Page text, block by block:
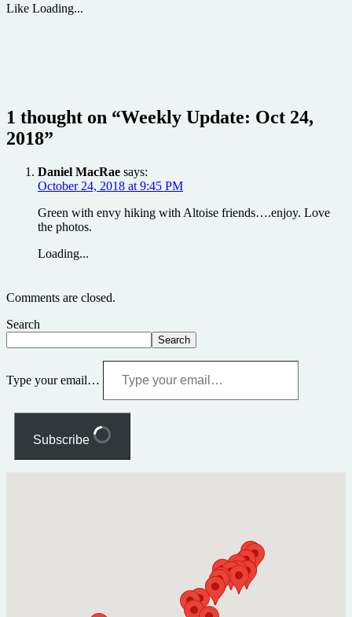
Like Loading...
1 thought on “Weekly Update: Oct 24,
2018”
Daniel MacRae says:
October 24, 2018 at 9:45 PM
Green with envy hiking with Altoise friends….enjoy. Love
the photos.
Loading...
Comments are closed.
Search
Search
Type your email…
Subscribe